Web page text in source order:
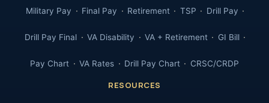
Military Pay Final Pay Retirement TSP Drill Pay
Drill Pay Final VA Disability VA + Retirement GI Bill
Pay Chart VA Rates Drill Pay Chart CRSC/CRDP
RESOURCES